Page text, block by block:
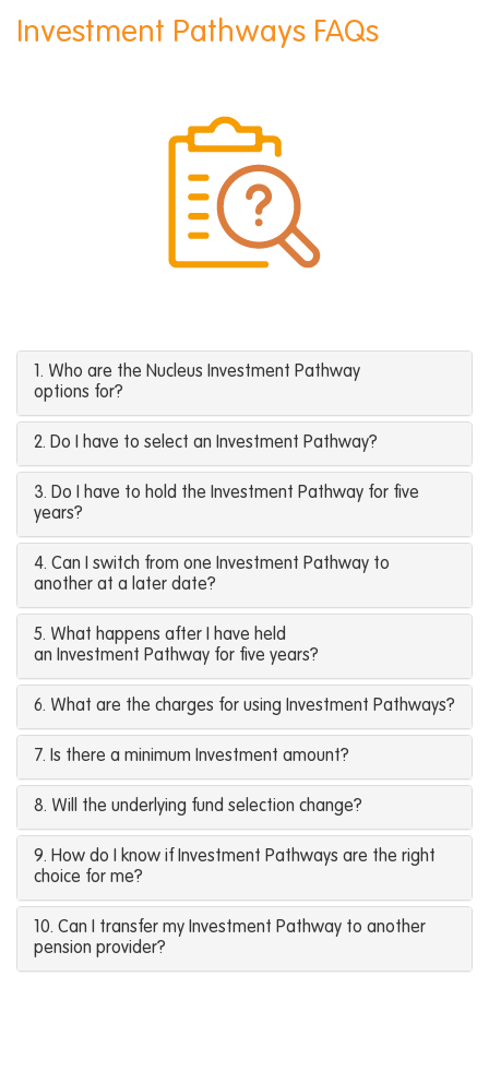
Investment Pathways FAQs
1. Who are the Nucleus Investment Pathway
options for?
2. Do I have to select an Investment Pathway?
3. Do I have to hold the Investment Pathway for five
years?
4. Can I switch from one Investment Pathway to
another at a later date?
5. What happens after I have held
an Investment Pathway for five years?
6. What are the charges for using Investment Pathways?
7. Is there a minimum Investment amount?
8. Will the underlying fund selection change?
9. How do I know if Investment Pathways are the right
choice for me?
10. Can I transfer my Investment Pathway to another
pension provider?